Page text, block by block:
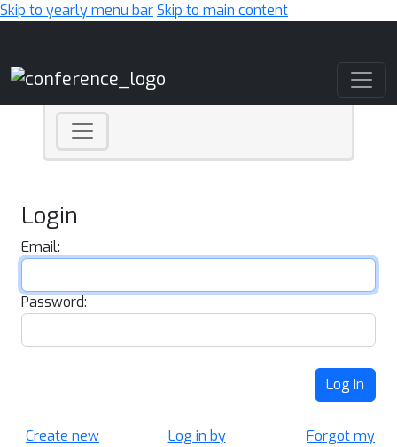
Skip to yearly menu barSkip to main content
Login
Email:
Password:
Log In
Create new
Log in by
Forgot my